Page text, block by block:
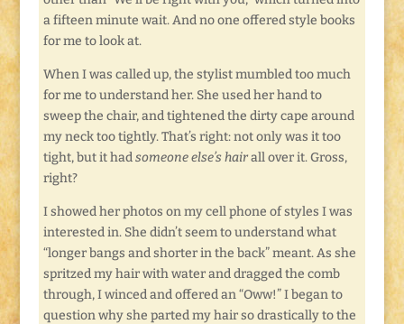
a fifteen minute wait. And no one offered style books
for me to look at.
When I was called up, the stylist mumbled too much
for me to understand her. She used her hand to
sweep the chair, and tightened the dirty cape around
my neck too tightly. That’s right: not only was it too
tight, but it hadsomeone else’s hairall over it. Gross,
right?
I showed her photos on my cell phone of styles I was
interested in. She didn’t seem to understand what
“longer bangs and shorter in the back” meant. As she
spritzed my hair with water and dragged the comb
through, I winced and offered an “Oww!” I began to
question why she parted my hair so drastically to the